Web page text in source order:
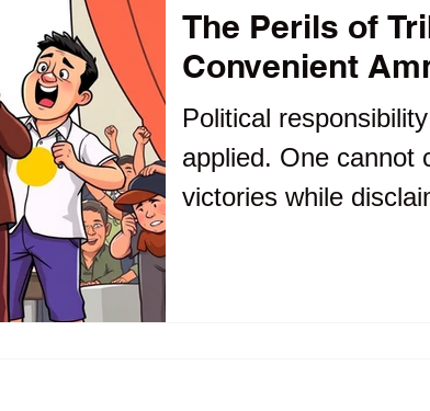
The Perils of
Convenient
Political
applied. One cannot
victories while